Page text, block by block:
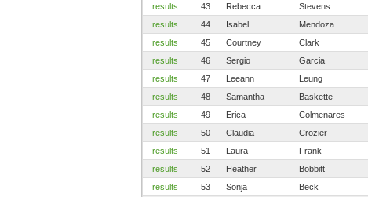
results
43 Rebecca Stevens
results
44 Isabel Mendoza
results
45 Courtney Clark
results
46 Sergio Garcia
results
47 Leeann Leung
results
48 Samantha Baskette
results
49 Erica Colmenares
results
50 Claudia Crozier
results
51 Laura Frank
results
52 Heather Bobbitt
results
53 Sonja Beck